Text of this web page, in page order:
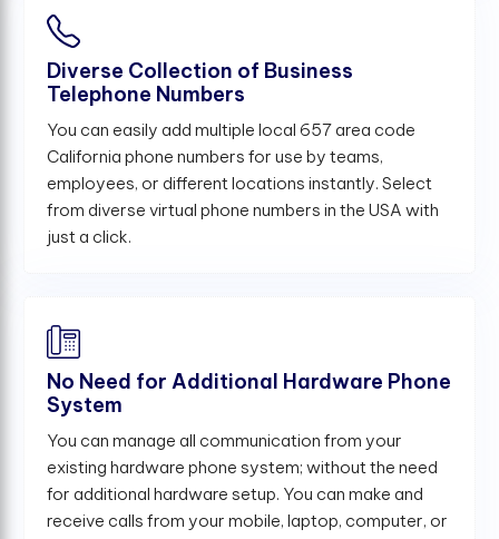
Diverse Collection of Business
Telephone Numbers
You can easily add multiple local 657 area code
California phone numbers for use by teams,
employees, or different locations instantly. Select
from diverse virtual phone numbers in the USA with
just a click.
No Need for Additional Hardware Phone
System
You can manage all communication from your
existing hardware phone system; without the need
for additional hardware setup. You can make and
receive calls from your mobile, laptop, computer, or